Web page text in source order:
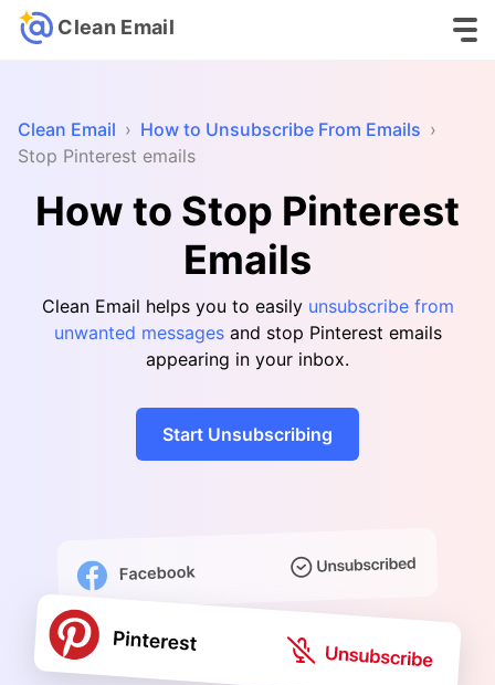
Clean Email
Clean Email › How to Unsubscribe From Emails ›
Stop Pinterest emails
How to Stop Pinterest
Emails
Clean Email helps you to easily unsubscribe from
unwanted messagesand stop Pinterest emails
appearing in your inbox.
Start Unsubscribing